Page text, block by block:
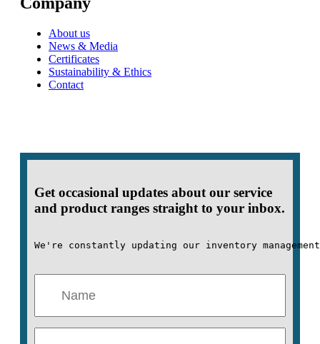
About us
News & Media
Certificates
Sustainability & Ethics
Contact
Get occasional updates about our service
and product ranges straight to your inbox.
We're constantly updating our inventory